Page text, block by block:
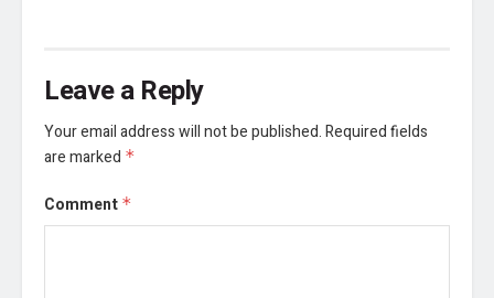
Leave a Reply
Your email address will not be published.Required fields
are marked *
Comment *